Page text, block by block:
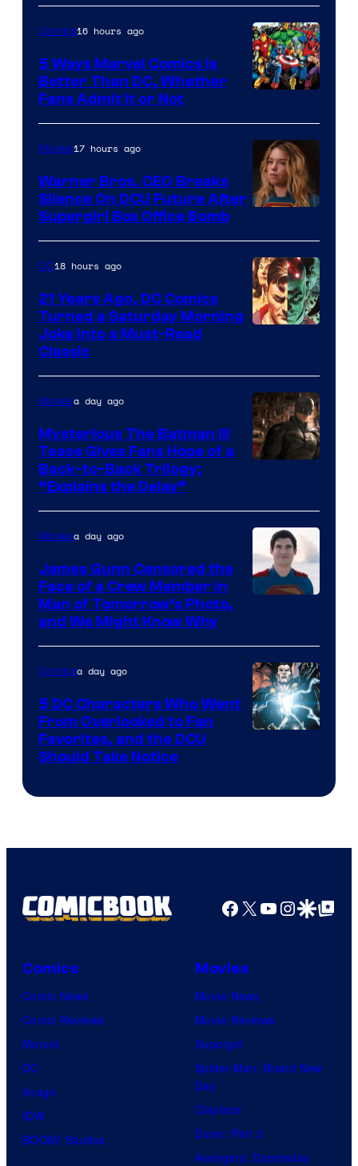
of
DC
Comics/Vertigo
Courtesy
of
Marvel
Comics
Comics16 hours ago
5 Ways Marvel Comics Is
Better Than DC, Whether
Fans Admit It or Not
Movies17 hours ago
Warner Bros. CEO Breaks
Silence On DCU Future After
Supergirl Box Office Bomb
of
DC
Comics
DC18 hours ago
21 Years Ago, DC Comics
Turned a Saturday Morning
Joke Into a Must-Read
Classic
of
Warner
Bros.
Pictures
Moviesa day ago
Mysterious The Batman III
Tease Gives Fans Hope of a
Back-to-Back Trilogy:
“Explains the Delay”
of
DC
Studios
Moviesa day ago
James Gunn Censored the
Face of a Crew Member in
Man of Tomorrow’s Photo,
and We Might Know Why
Comicsa day ago
5 DC Characters Who Went
From Overlooked to Fan
Favorites, and the DCU
Should Take Notice
Facebook
X YouTube
GoogleGoogle Top
Comics
Comic News
Comic Reviews
Marvel
DC
Image
IDW
BOOM! Studios
Movies
Movie News
Movie Reviews
Supergirl
Spider-Man: Brand New
Day
Clayface
Dune: Part 3
Avengers: Doomsday